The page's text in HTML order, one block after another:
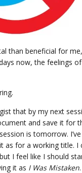
than beneficial for
now, the feelings
that by my next
and save it for
is tomorrow.
as for a working title. I
I feel like I should
it as I Was Mistaken.